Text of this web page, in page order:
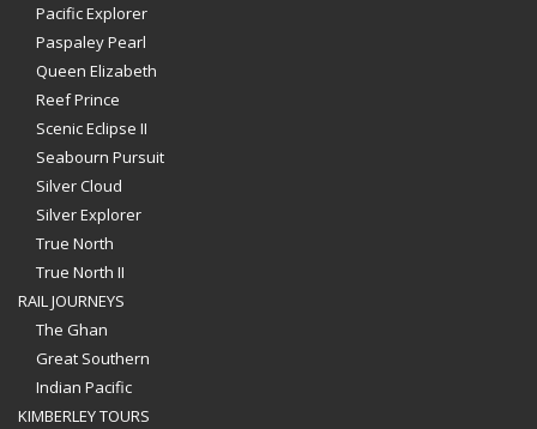
Pacific Explorer
Paspaley Pearl
Queen Elizabeth
Reef Prince
Scenic Eclipse II
Seabourn Pursuit
Silver Cloud
Silver Explorer
True North
True North II
RAIL JOURNEYS
The Ghan
Great Southern
Indian Pacific
KIMBERLEY TOURS